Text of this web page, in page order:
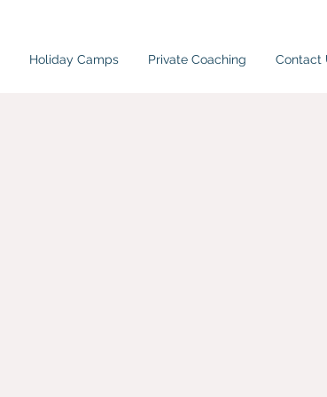
Holiday Camps Private Coaching Contact